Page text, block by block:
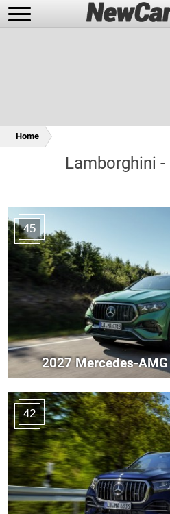
Future Cars
Home
Lamborghini -
45
2027 Mercedes-AMG
42